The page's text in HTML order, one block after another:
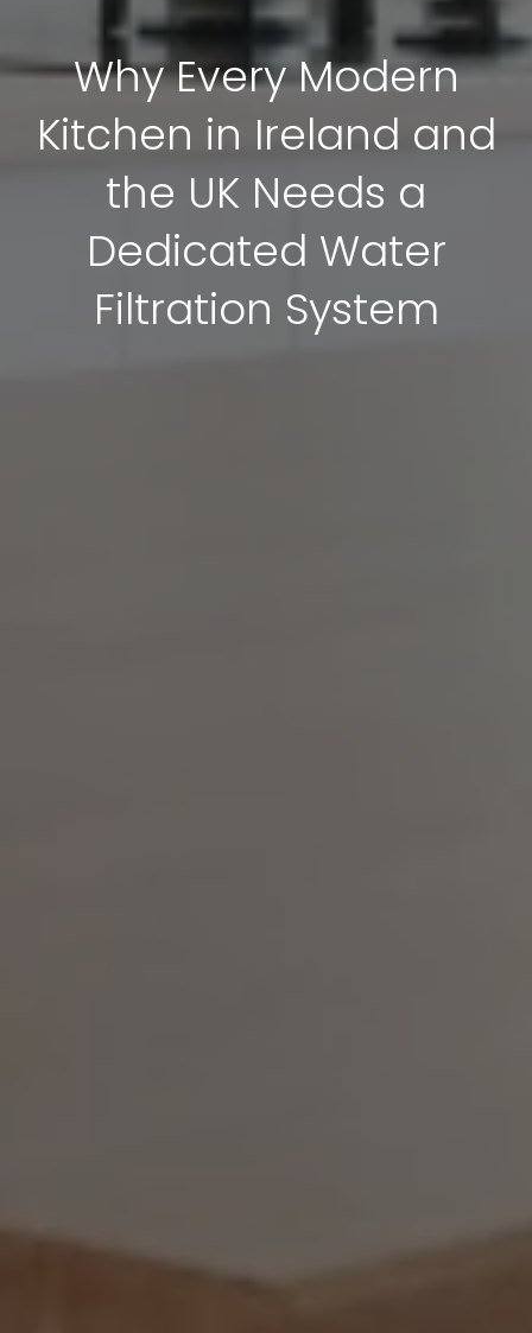
Why Every Modern
Kitchen in Ireland and
the UK Needs a
Dedicated Water
Filtration System